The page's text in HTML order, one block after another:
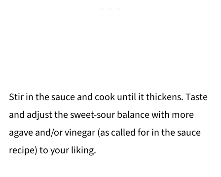
Stir in the sauce and cook until it thickens. Taste
and adjust the sweet-sour balance with more
agave and/or vinegar (as called for in the sauce
recipe) to your liking.